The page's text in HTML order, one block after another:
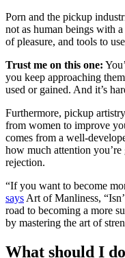
Porn and the pickup
not as human beings with
of pleasure, and tools to
Trust me on this one:
you keep approaching
used or gained. And it’s
Furthermore, pickup
from women to improve
comes from a well-
how much attention
rejection.
“If you want to become
says Art of Manliness,
road to becoming a more
by mastering the art of
What should I